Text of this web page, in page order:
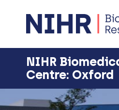
NIHR
Centre: Oxford